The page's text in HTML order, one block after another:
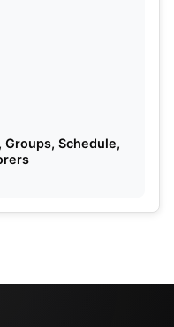
Groups, Schedule,